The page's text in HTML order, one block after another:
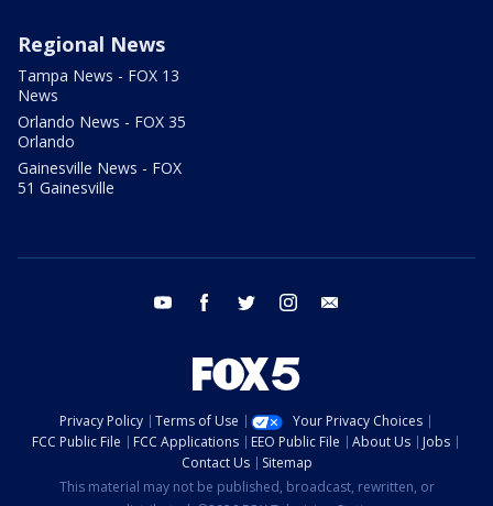
Regional News
Tampa News - FOX 13
News
Orlando News - FOX 35
Orlando
Gainesville News - FOX
51 Gainesville
youtube facebook twitter instagram
Privacy Policy Terms of Use
Your Privacy Choices
FCC Public File
FCC Applications EEO Public File About Us
Jobs
Contact Us
Sitemap
This material may not be published, broadcast, rewritten, or